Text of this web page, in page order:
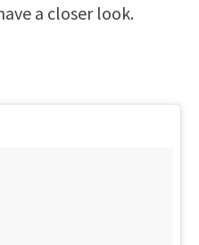
a closer look.